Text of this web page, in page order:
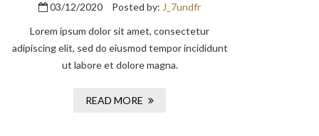
03/12/2020 Posted by: J_7undfr
Lorem ipsum dolor sit amet, consectetur
adipiscing elit, sed do eiusmod tempor incididunt
ut labore et dolore magna.
READ MORE